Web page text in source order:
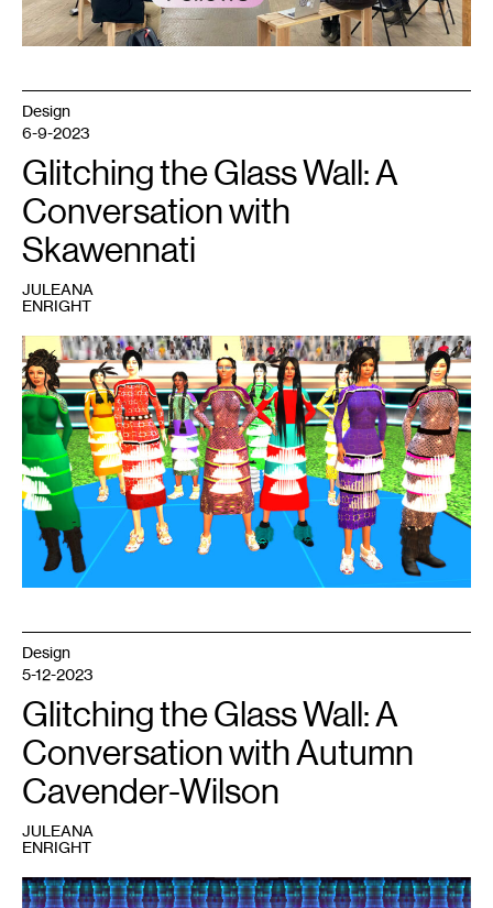
Functionary.
Photo:
Tricia
1Skawennati,
Jingle
Dancers
Assembled
from
TimeTraveller
series,
2011.
Image
courtesy
the
artist.
Design
6-9-2023
Glitching the Glass Wall: A
Conversation with
Skawennati
JULEANA
ENRIGHT
1Ohutkan:Genesis
Design
5-12-2023
Glitching the Glass Wall: A
Conversation with Autumn
Cavender-Wilson
JULEANA
ENRIGHT